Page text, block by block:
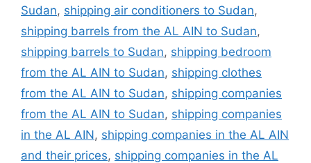
Sudan, shipping air conditioners to Sudan,
shipping barrels from the AL AIN to Sudan,
shipping barrels to Sudan, shipping bedroom
from the AL AIN to Sudan, shipping clothes
from the AL AIN to Sudan, shipping companies
from the AL AIN to Sudan, shipping companies
in the AL AIN, shipping companies in the AL AIN
and their prices, shipping companies in the AL